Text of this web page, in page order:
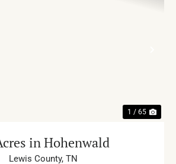
1 / 65
in Hohenwald
Lewis County, TN